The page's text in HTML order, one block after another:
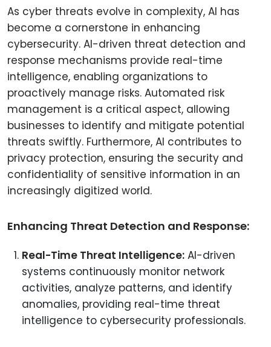
As cyber threats evolve in complexity, AI has
become a cornerstone in enhancing
cybersecurity. AI-driven threat detection and
response mechanisms provide real-time
intelligence, enabling organizations to
proactively manage risks. Automated risk
management is a critical aspect, allowing
businesses to identify and mitigate potential
threats swiftly. Furthermore, AI contributes to
privacy protection, ensuring the security and
confidentiality of sensitive information in an
increasingly digitized world.
Enhancing Threat Detection and Response:
Real-Time Threat Intelligence: AI-driven
systems continuously monitor network
activities, analyze patterns, and identify
anomalies, providing real-time threat
intelligence to cybersecurity professionals.